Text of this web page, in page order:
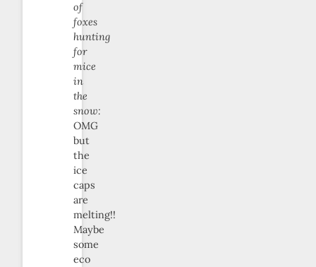
of
foxes
hunting
for
mice
in
the
snow:
OMG
but
the
ice
caps
are
melting!!
Maybe
some
eco